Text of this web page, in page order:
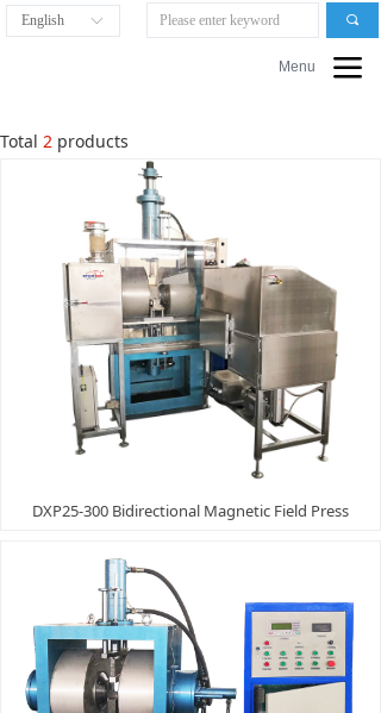
ꀅ
English 끠
끀
Menu
Total 2 products
DXP25-300 Bidirectional Magnetic Field Press